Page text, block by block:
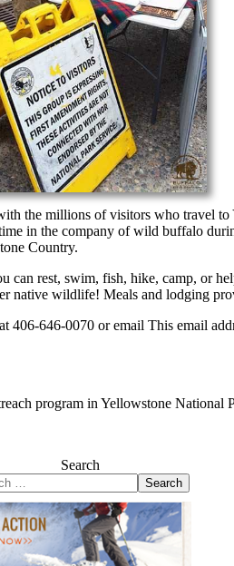
the millions of visitors who travel
in the company of wild buffalo
Country.
rest, swim, fish, hike, camp, or
native wildlife! Meals and lodging
406-646-0070 or email This email
program in Yellowstone National
Search
Search